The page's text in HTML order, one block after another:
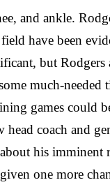
and ankle.
have been
but Rodgers
much-needed
games could
coach and
his imminent
one more